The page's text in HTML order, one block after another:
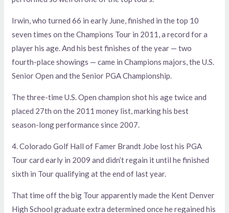
Irwin, who turned 66 in early June, finished in the top 10
seven times on the Champions Tour in 2011, a record for a
player his age. And his best finishes of the year — two
fourth-place showings — came in Champions majors, the U.S.
Senior Open and the Senior PGA Championship.
The three-time U.S. Open champion shot his age twice and
placed 27th on the 2011 money list, marking his best
season-long performance since 2007.
4. Colorado Golf Hall of Famer Brandt Jobe lost his PGA
Tour card early in 2009 and didn’t regain it until he finished
sixth in Tour qualifying at the end of last year.
That time off the big Tour apparently made the Kent Denver
High School graduate extra determined once he regained his